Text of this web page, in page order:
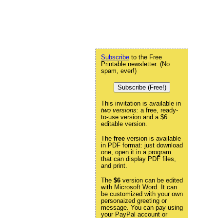
Subscribe to the Free
Printable newsletter. (No
spam, ever!)
Subscribe (Free!)
This invitation is available in
two versions: a free, ready-
to-use version and a $6
editable version.
The free version is available
in PDF format: just download
one, open it in a program
that can display PDF files,
and print.
The $6 version can be edited
with Microsoft Word. It can
be customized with your own
personaized greeting or
message. You can pay using
your PayPal account or